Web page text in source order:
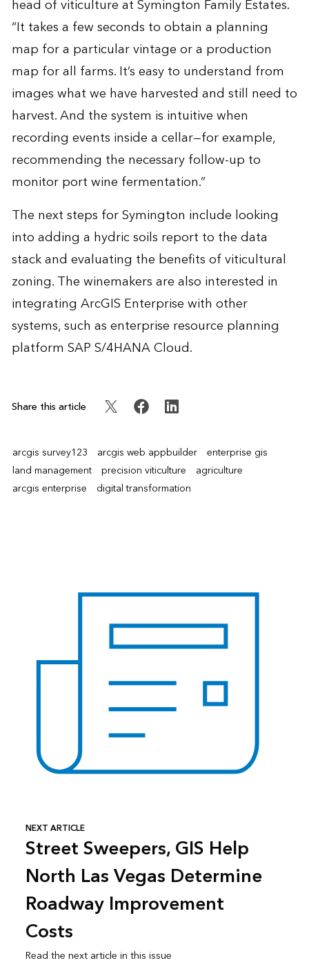
head of viticulture at Symington Family Estates.
“It takes a few seconds to obtain a planning
map for a particular vintage or a production
map for all farms. It’s easy to understand from
images what we have harvested and still need to
harvest. And the system is intuitive when
recording events inside a cellar—for example,
recommending the necessary follow-up to
monitor port wine fermentation.”
The next steps for Symington include looking
into adding a hydric soils report to the data
stack and evaluating the benefits of viticultural
zoning. The winemakers are also interested in
integrating ArcGIS Enterprise with other
systems, such as enterprise resource planning
platform SAP S/4HANA Cloud.
Share this article
arcgis survey123 arcgis web appbuilder enterprise gis
land management precision viticulture
agriculture
arcgis enterprise
digital transformation
NEXT ARTICLE
Street Sweepers, GIS Help
North Las Vegas Determine
Roadway Improvement
Costs
Read the next article in this issue